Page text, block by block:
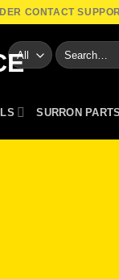
CONTACT
Search
for:
SURRON PARTS